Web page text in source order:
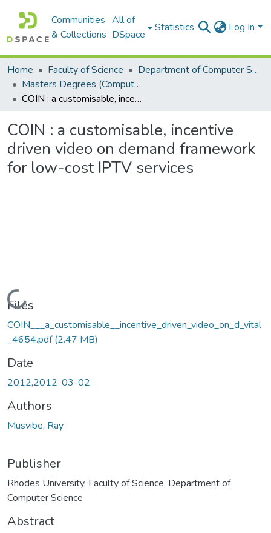
Communities
& Collections
All of
DSpace
Statistics Log In
Home Faculty of Science
Department of Computer Science
Masters Degrees (Computer Science)
COIN : a customisable, incentive driven video on demand framework for low-cost IPTV services
COIN : a customisable, incentive
driven video on demand framework
for low-cost IPTV services
Loading...
Files
COIN___a_customisable__incentive_driven_video_on_d_vital
_4654.pdf(2.47 MB)
Date
2012,2012-03-02
Authors
Musvibe, Ray
Publisher
Rhodes University, Faculty of Science, Department of
Computer Science
Abstract